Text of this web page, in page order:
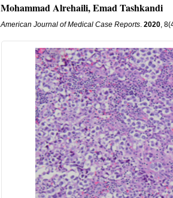
Mohammad Alrehaili, Emad Tashkandi
American Journal of Medical Case Reports. 2020,